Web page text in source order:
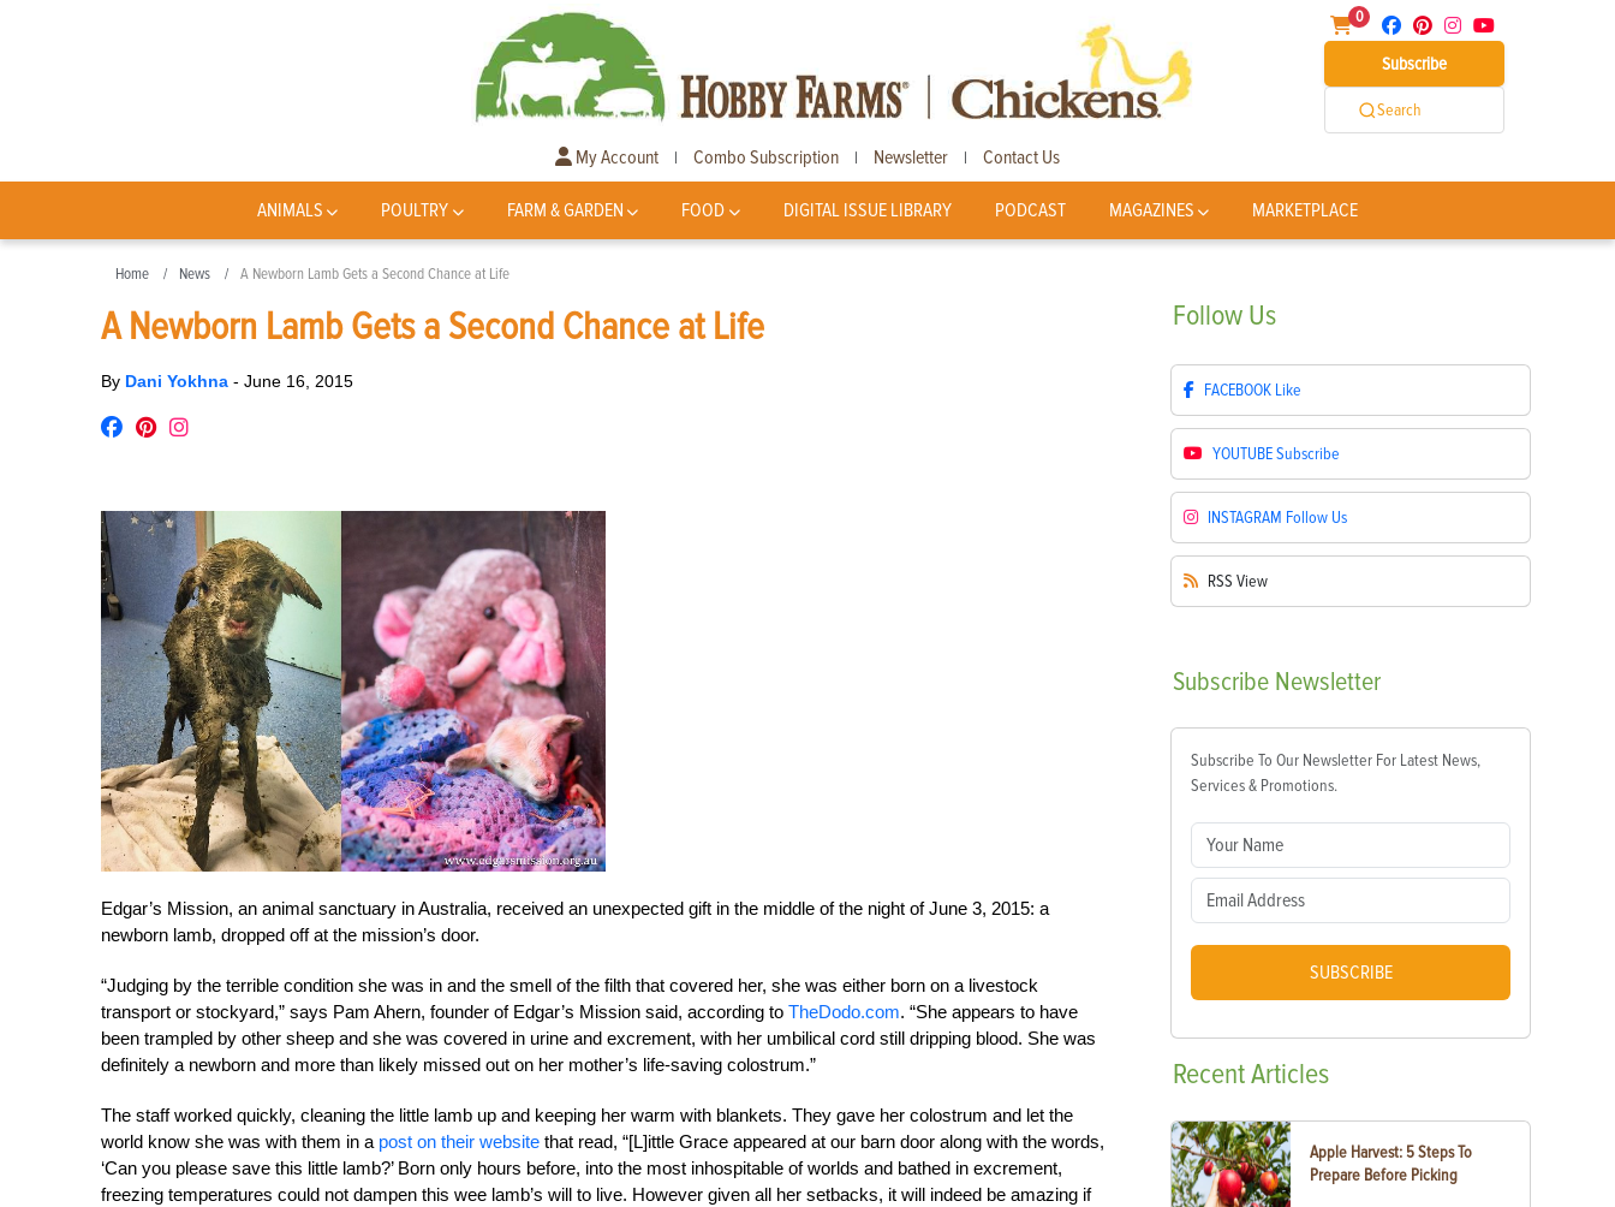
0
Subscribe
Search
My Account | Combo Subscription | Newsletter | Contact Us
ANIMALS POULTRY FARM & GARDEN FOOD DIGITAL ISSUE LIBRARY PODCAST MAGAZINES MARKETPLACE
Home News A Newborn Lamb Gets a Second Chance at Life
A Newborn Lamb Gets a Second Chance at Life
By Dani Yokhna - June 16, 2015
Edgar’s Mission, an animal sanctuary in Australia, received an unexpected gift in the middle of the night of June 3, 2015: a
newborn lamb, dropped off at the mission’s door.
“Judging by the terrible condition she was in and the smell of the filth that covered her, she was either born on a livestock
transport or stockyard,” says Pam Ahern, founder of Edgar’s Mission said, according to TheDodo.com. “She appears to have
been trampled by other sheep and she was covered in urine and excrement, with her umbilical cord still dripping blood. She was
definitely a newborn and more than likely missed out on her mother’s life-saving colostrum.”
The staff worked quickly, cleaning the little lamb up and keeping her warm with blankets. They gave her colostrum and let the
world know she was with them in a post on their website that read, “[L]ittle Grace appeared at our barn door along with the words,
‘Can you please save this little lamb?’ Born only hours before, into the most inhospitable of worlds and bathed in excrement,
freezing temperatures could not dampen this wee lamb’s will to live. However given all her setbacks, it will indeed be amazing if
Follow Us
FACEBOOK Like
YOUTUBESubscribe
INSTAGRAM Follow Us
RSS View
Subscribe Newsletter
Subscribe To Our Newsletter For Latest News,
Services & Promotions.
SUBSCRIBE
RecentArticles
Apple Harvest: 5 Steps To
Prepare Before Picking